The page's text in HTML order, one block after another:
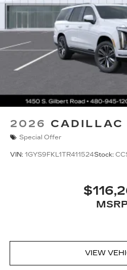
2026 CADILLAC
Special Offer
VIN: 1GYS9FKL1TR411524Stock:
VIEW